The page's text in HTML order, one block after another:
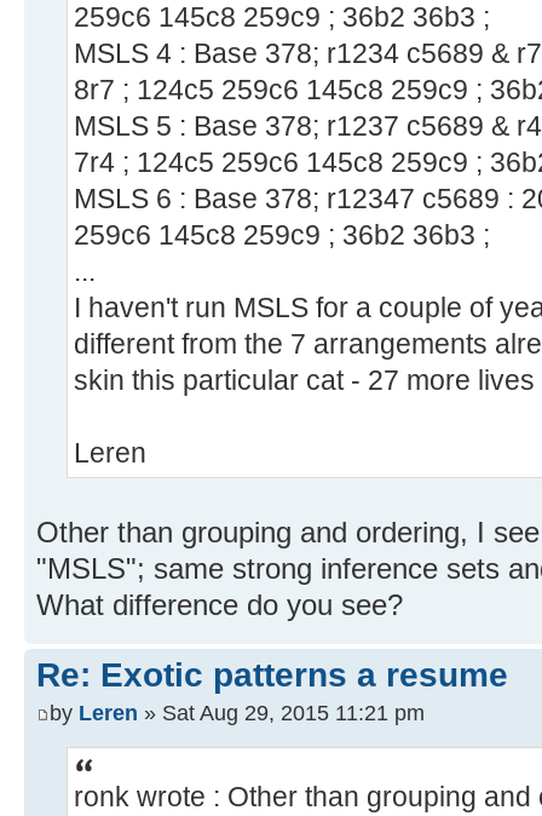
259c6 145c8 259c9 ; 36b2 36b3 ;
MSLS 4 : Base 378; r1234 c5689 &
8r7 ; 124c5 259c6 145c8 259c9 ;
MSLS 5 : Base 378; r1237 c5689 &
7r4 ; 124c5 259c6 145c8 259c9 ;
MSLS 6 : Base 378; r12347 c5689 :
259c6 145c8 259c9 ; 36b2 36b3 ;
...
I haven't run MSLS for a couple of
different from the 7 arrangements
skin this particular cat - 27 more
Leren
Other than grouping and ordering, I
"MSLS"; same strong inference sets
What difference do you see?
Re: Exotic patterns a resume
by Leren » Sat Aug 29, 2015 11:21 pm
ronk wrote : Other than grouping